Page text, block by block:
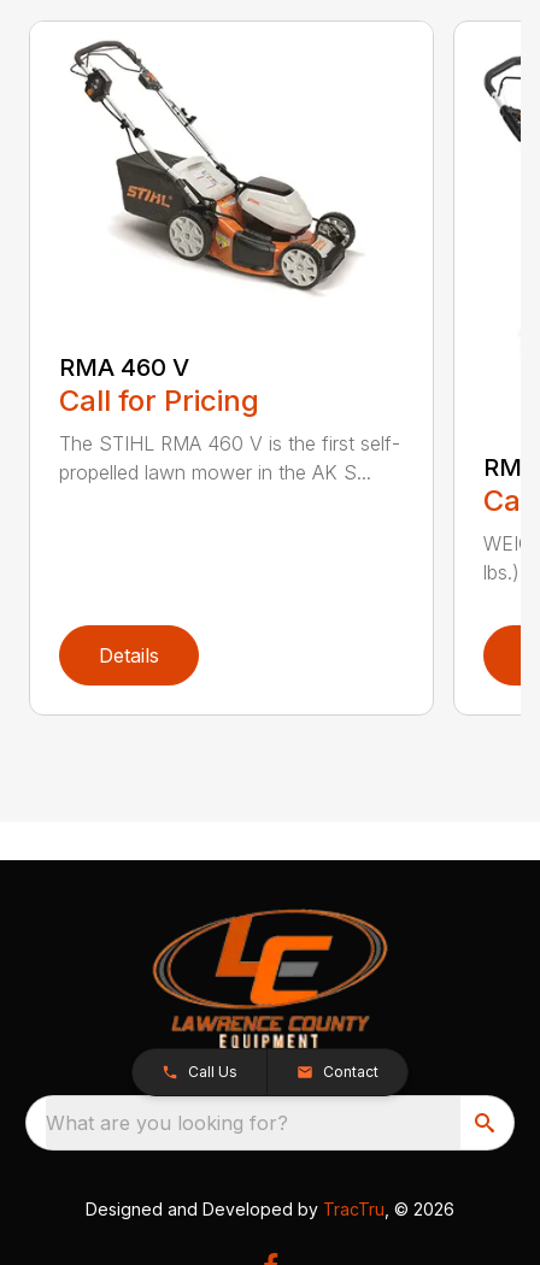
RMA 460 V
Call for Pricing
The STIHL RMA 460 V is the first self-
propelled lawn mower in the AK S...
Details
lbs.)
Call Us Contact
What are you looking for?
Designed and Developed by TracTru , © 2026